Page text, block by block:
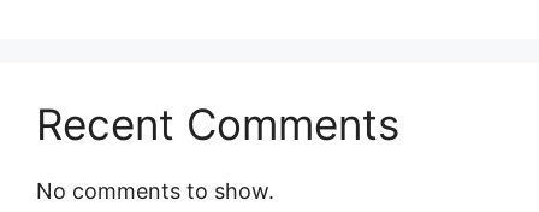
Recent Comments
No comments to show.